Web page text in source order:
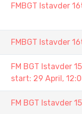
FMBGT Istavder
FMBGT Istavder
FM BGT Istavder
start: 29 April,
FM BGT Istavder